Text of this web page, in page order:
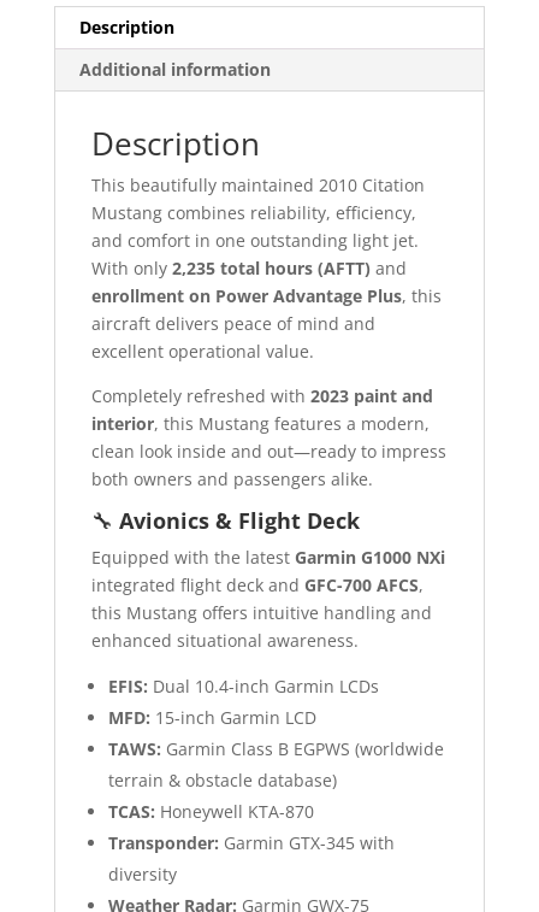
Description
Additional information
Description
This beautifully maintained 2010 Citation
Mustang combines reliability, efficiency,
and comfort in one outstanding light jet.
With only 2,235 total hours (AFTT) and
enrollment on Power Advantage Plus, this
aircraft delivers peace of mind and
excellent operational value.
Completely refreshed with 2023 paint and
interior, this Mustang features a modern,
clean look inside and out—ready to impress
both owners and passengers alike.
🔧 Avionics & Flight Deck
Equipped with the latest Garmin G1000 NXi
integrated flight deck and GFC-700 AFCS,
this Mustang offers intuitive handling and
enhanced situational awareness.
EFIS: Dual 10.4-inch Garmin LCDs
MFD: 15-inch Garmin LCD
TAWS: Garmin Class B EGPWS (worldwide
terrain & obstacle database)
TCAS: Honeywell KTA-870
Transponder: Garmin GTX-345 with
diversity
Weather Radar: Garmin GWX-75